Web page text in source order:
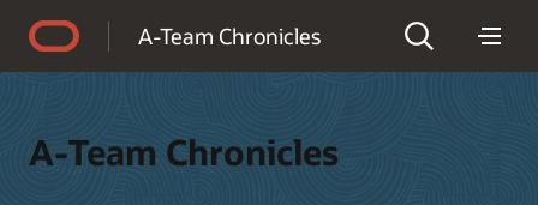
A-Team Chronicles
A-Team Chronicles